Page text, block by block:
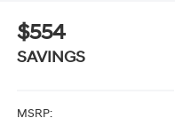
$554
SAVINGS
MSRP: